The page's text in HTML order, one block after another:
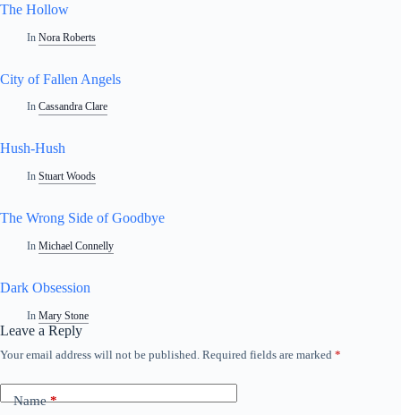
The Hollow
In Nora Roberts
City of Fallen Angels
In Cassandra Clare
Hush-Hush
In Stuart Woods
The Wrong Side of Goodbye
In Michael Connelly
Dark Obsession
In Mary Stone
Leave a Reply
Your email address will not be published. Required fields are marked *
Name*